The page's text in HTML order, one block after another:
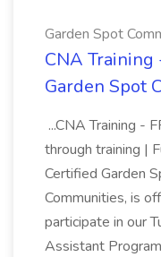
Garden Spot
CNA Training
Garden Spot
...CNA Training -
through training |
Certified Garden
Communities, is
participate in our
Assistant